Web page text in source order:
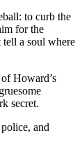
to curb the
for the
a soul where
Howard’s
secret.
and